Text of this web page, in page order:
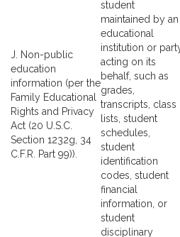
J. Non-public
education
information (per the
Family Educational
Rights and Privacy
Act (20 U.S.C.
Section 1232g, 34
C.F.R. Part 99)).
student
maintained by an
educational
institution or
acting on its
behalf, such as
grades,
transcripts, class
lists, student
schedules,
student
identification
codes, student
financial
information, or
student
disciplinary